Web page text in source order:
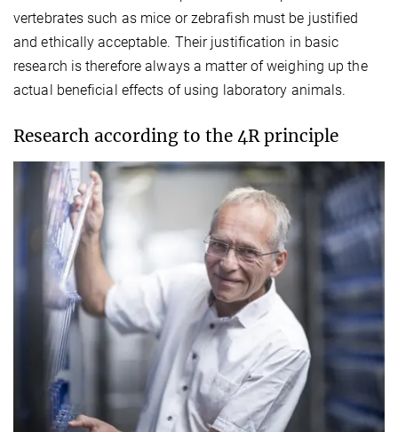
vertebrates such as mice or zebrafish must be justified
and ethically acceptable. Their justification in basic
research is therefore always a matter of weighing up the
actual beneficial effects of using laboratory animals.
Research according to the 4R principle